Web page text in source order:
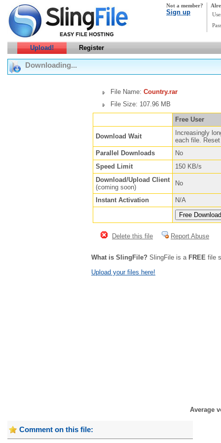
Not a member?
Sign up
Upload! Register
Downloading...
File Name: Country.rar
File Size: 107.96 MB
Free User
Download Wait
Increasingly
each file.
Parallel Downloads
No
Speed Limit
150 KB/s
Download/Upload Client
(coming soon)
No
Instant Activation N/A
Delete this file Report Abuse
What is SlingFile? SlingFile is a FREE file
Upload your files here!
Average
Comment on this file: